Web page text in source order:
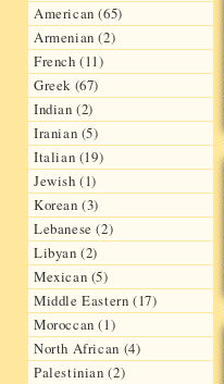
American (65)
Armenian (2)
French (11)
Greek (67)
Indian (2)
Iranian (5)
Italian (19)
Jewish (1)
Korean (3)
Lebanese (2)
Libyan (2)
Mexican (5)
Middle Eastern (17)
Moroccan (1)
North African (4)
Palestinian (2)